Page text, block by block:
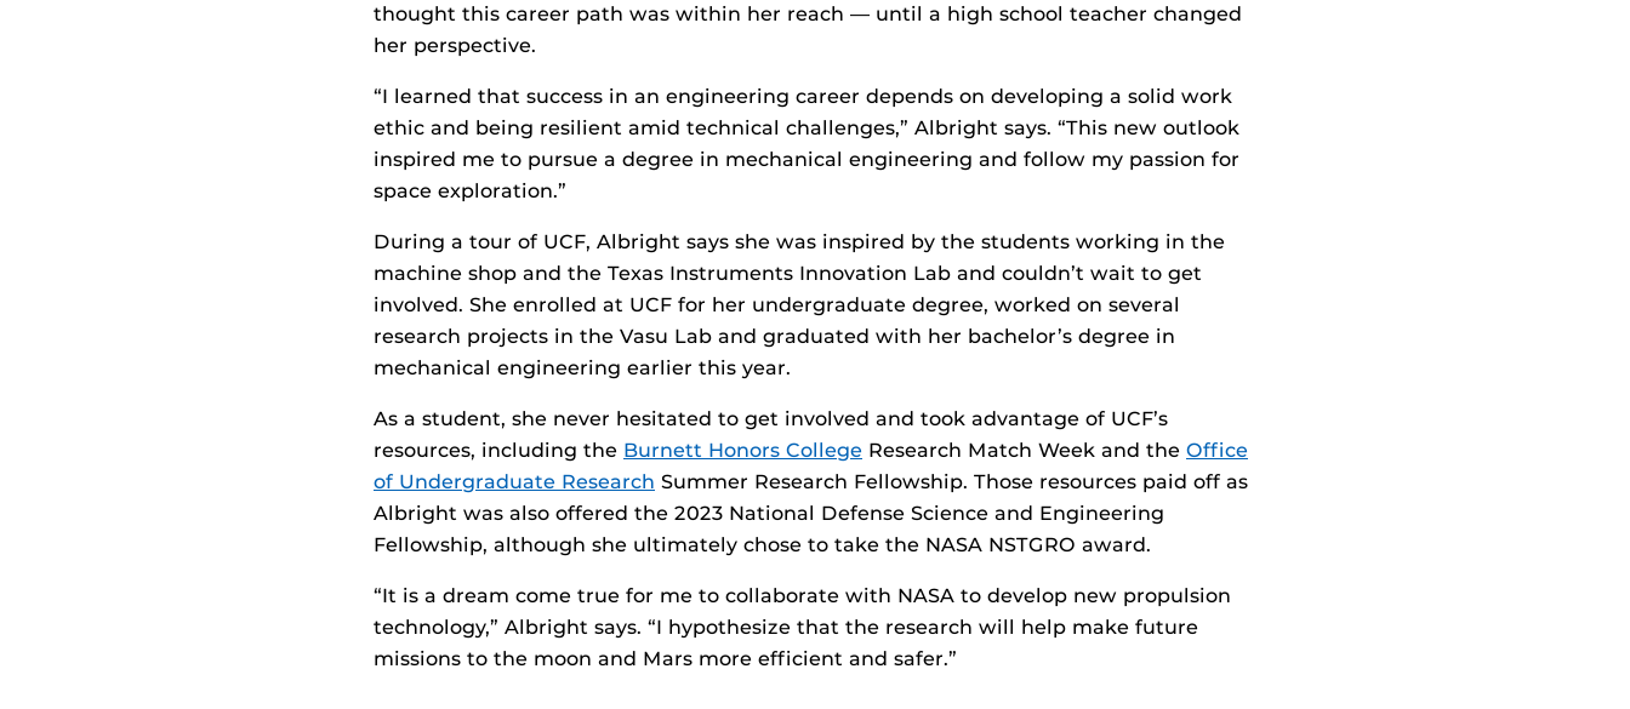
thought this career path was within her reach — until a high school teacher changed
her perspective.
“I learned that success in an engineering career depends on developing a solid work
ethic and being resilient amid technical challenges,” Albright says. “This new outlook
inspired me to pursue a degree in mechanical engineering and follow my passion for
space exploration.”
During a tour of UCF, Albright says she was inspired by the students working in the
machine shop and the Texas Instruments Innovation Lab and couldn’t wait to get
involved. She enrolled at UCF for her undergraduate degree, worked on several
research projects in the Vasu Lab and graduated with her bachelor’s degree in
mechanical engineering earlier this year.
As a student, she never hesitated to get involved and took advantage of UCF’s
resources, including the Burnett Honors College Research Match Week and the Office
of Undergraduate Research Summer Research Fellowship. Those resources paid off as
Albright was also offered the 2023 National Defense Science and Engineering
Fellowship, although she ultimately chose to take the NASA NSTGRO award.
“It is a dream come true for me to collaborate with NASA to develop new propulsion
technology,” Albright says. “I hypothesize that the research will help make future
missions to the moon and Mars more efficient and safer.”